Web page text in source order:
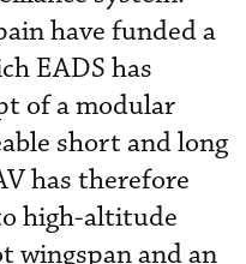
have funded a
EADS has
of a modular
short and long
has therefore
high-altitude
wingspan and an